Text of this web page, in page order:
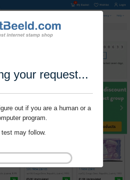
your request...
out if you are a human or a
program.
test may follow.